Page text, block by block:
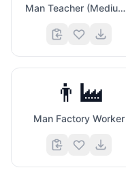
Man Teacher (Medium Dark Skin Tone)
👨‍🏭
Man Factory Worker